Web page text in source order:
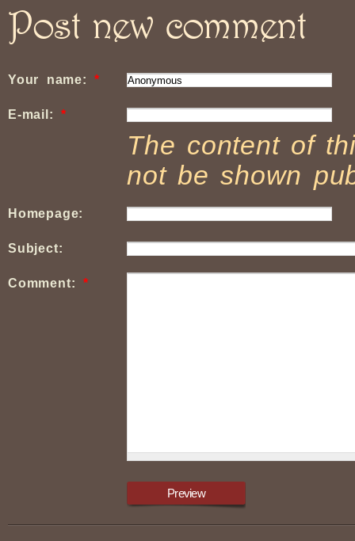
Post new comment
Your name:*
E-mail:*
The content of
not be shown
Homepage:
Subject:
Comment:*